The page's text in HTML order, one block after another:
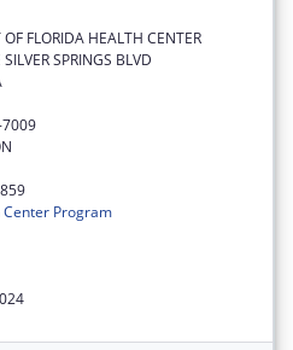
OF FLORIDA HEALTH CENTER
SPRINGS BLVD
Center Program